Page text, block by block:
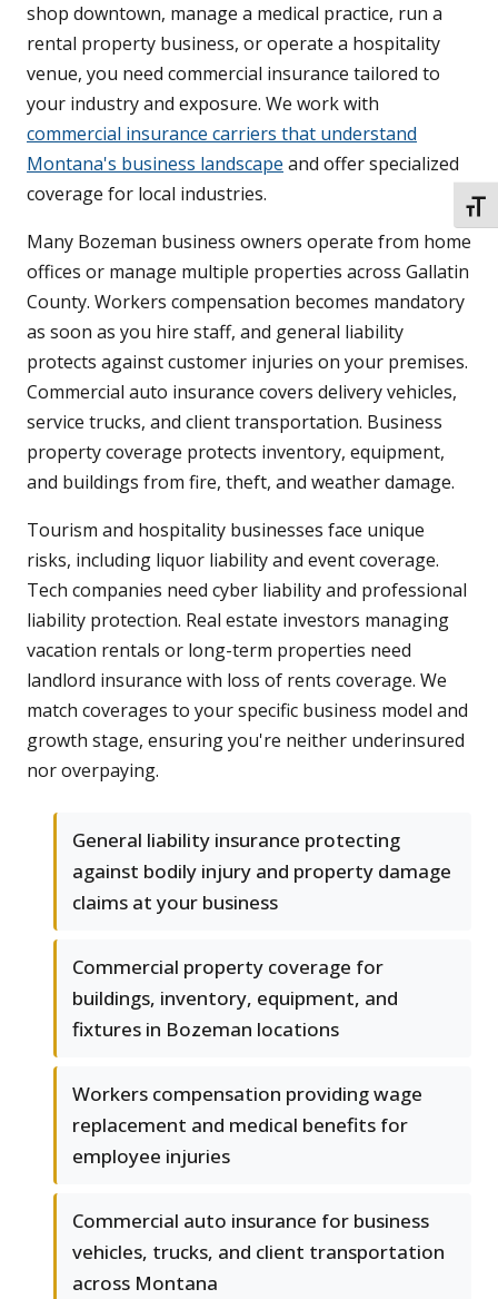
shop downtown, manage a medical practice, run a
rental property business, or operate a hospitality
venue, you need commercial insurance tailored to
your industry and exposure. We work with
commercial insurance carriers that understand
Montana's business landscape and offer specialized
coverage for local industries.
Many Bozeman business owners operate from home
offices or manage multiple properties across Gallatin
County. Workers compensation becomes mandatory
as soon as you hire staff, and general liability
protects against customer injuries on your premises.
Commercial auto insurance covers delivery vehicles,
service trucks, and client transportation. Business
property coverage protects inventory, equipment,
and buildings from fire, theft, and weather damage.
Tourism and hospitality businesses face unique
risks, including liquor liability and event coverage.
Tech companies need cyber liability and professional
liability protection. Real estate investors managing
vacation rentals or long-term properties need
landlord insurance with loss of rents coverage. We
match coverages to your specific business model and
growth stage, ensuring you're neither underinsured
nor overpaying.
General liability insurance protecting
against bodily injury and property damage
claims at your business
Commercial property coverage for
buildings, inventory, equipment, and
fixtures in Bozeman locations
Workers compensation providing wage
replacement and medical benefits for
employee injuries
Commercial auto insurance for business
vehicles, trucks, and client transportation
across Montana